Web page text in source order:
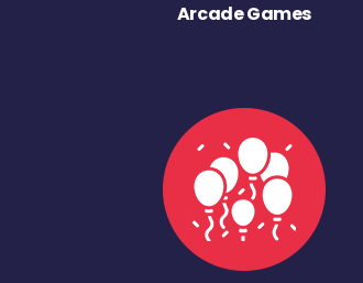
Arcade Games